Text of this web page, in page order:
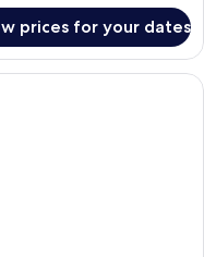
prices for your dates
room with a large bed, a